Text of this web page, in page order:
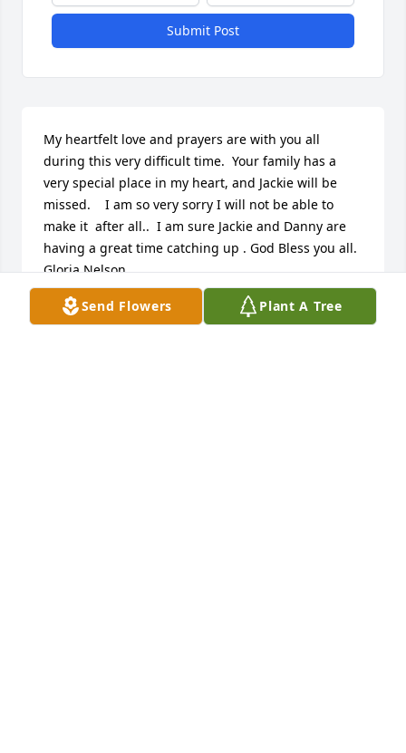
Submit Post
My heartfelt love and prayers are with you all
during this very difficult time.  Your family has a
very special place in my heart, and Jackie will be
missed.    I am so very sorry I will not be able to
make it  after all..  I am sure Jackie and Danny are
having a great time catching up . God Bless you all.
Gloria Nelson
NELSON
Feb 17, 2017
Send Flowers Plant A Tree